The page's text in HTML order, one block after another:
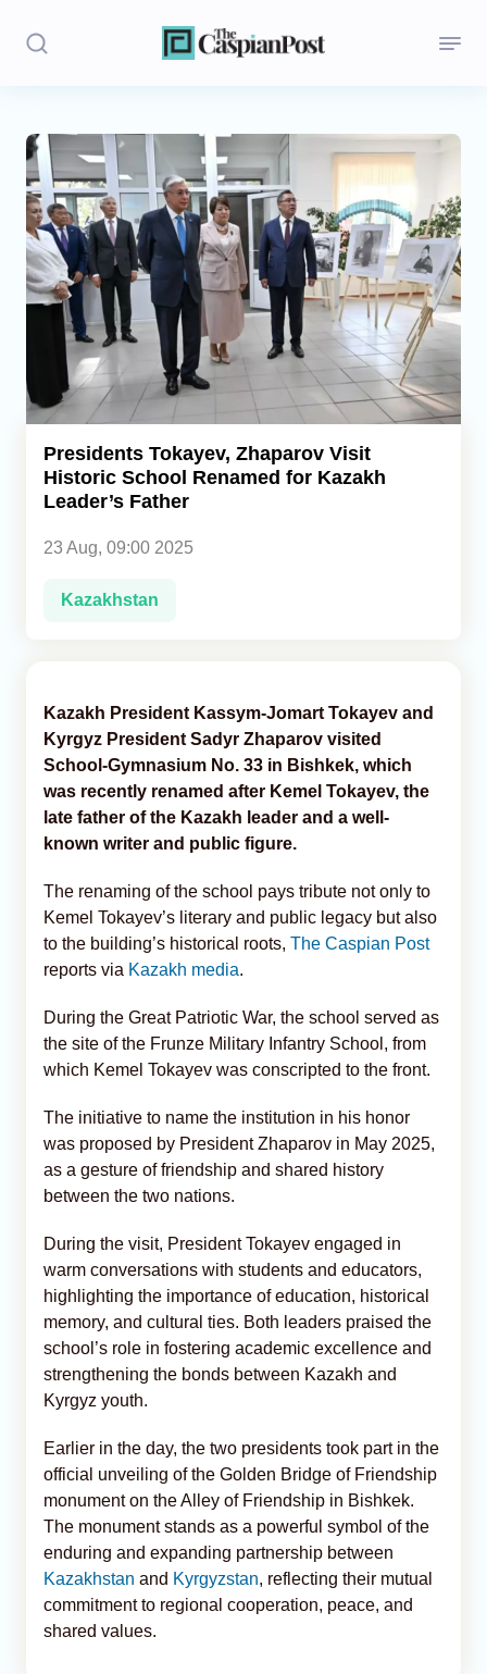
Stories
Politics
Opinion
Regions
Central Asia
Caucasus
Presidents Tokayev, Zhaparov Visit
Historic School Renamed for Kazakh
Leader’s Father
23 Aug, 09:00 2025
Kazakhstan
Kazakh President Kassym-Jomart Tokayev and
Kyrgyz President Sadyr Zhaparov visited
School-Gymnasium No. 33 in Bishkek, which
was recently renamed after Kemel Tokayev, the
late father of the Kazakh leader and a well-
known writer and public figure.
The renaming of the school pays tribute not only to
Kemel Tokayev’s literary and public legacy but also
to the building’s historical roots, The Caspian Post
reports via Kazakh media.
During the Great Patriotic War, the school served as
the site of the Frunze Military Infantry School, from
which Kemel Tokayev was conscripted to the front.
The initiative to name the institution in his honor
was proposed by President Zhaparov in May 2025,
as a gesture of friendship and shared history
between the two nations.
During the visit, President Tokayev engaged in
warm conversations with students and educators,
highlighting the importance of education, historical
memory, and cultural ties. Both leaders praised the
school’s role in fostering academic excellence and
strengthening the bonds between Kazakh and
Kyrgyz youth.
Earlier in the day, the two presidents took part in the
official unveiling of the Golden Bridge of Friendship
monument on the Alley of Friendship in Bishkek.
The monument stands as a powerful symbol of the
enduring and expanding partnership between
Kazakhstan and Kyrgyzstan, reflecting their mutual
commitment to regional cooperation, peace, and
shared values.